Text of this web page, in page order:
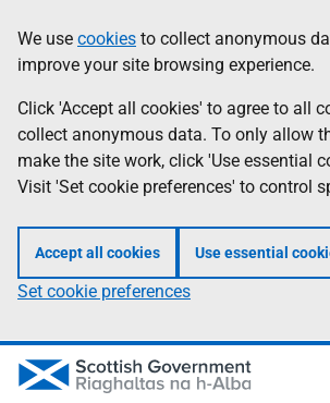
to
main
content
help
Information
We use cookies to collect anonymous
improve your site browsing experience.
Click 'Accept all cookies' to agree to all
collect anonymous data. To only allow
make the site work, click 'Use essential
Visit 'Set cookie preferences' to control
Accept all cookies Use essential
Set cookie preferences